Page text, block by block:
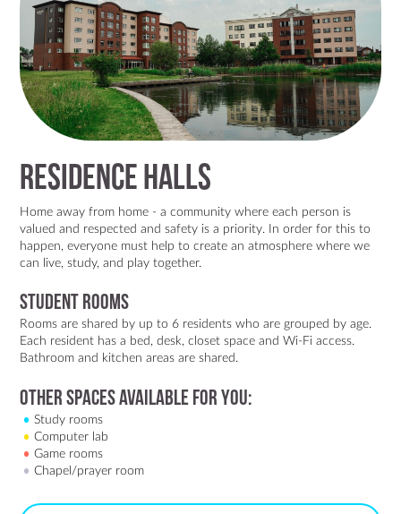
Residence Halls
Home away from home - a community where each person is
valued and respected and safety is a priority. In order for this to
happen, everyone must help to create an atmosphere where we
can live, study, and play together.
Student rooms
Rooms are shared by up to 6 residents who are grouped by age.
Each resident has a bed, desk, closet space and Wi-Fi access.
Bathroom and kitchen areas are shared.
Other spaces available for you:
Study rooms
Computer lab
Game rooms
Chapel/prayer room